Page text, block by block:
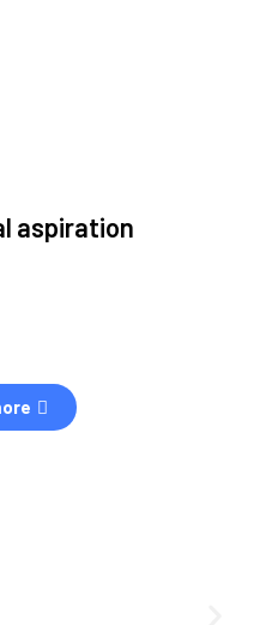
aspiration